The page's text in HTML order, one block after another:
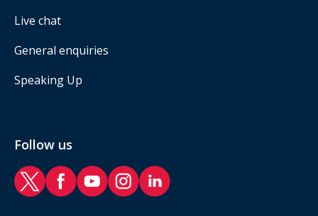
Live chat
General enquiries
Speaking Up
Follow us
RAF Benevolent Fund Twitter
RAF Benevolent Fund Facebook
RAF Benevolent Fund YouTube
RAF Benevolent Fund Instagram
RAF Benevolent Fund LinkedIn